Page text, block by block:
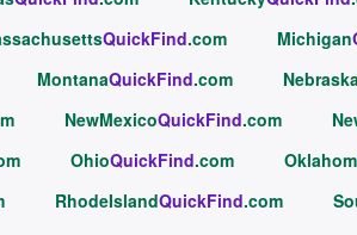
QuickFind.com Michigan
MontanaQuickFind.com Nebraska
NewMexicoQuickFind.com
OhioQuickFind.com
RhodeIslandQuickFind.com